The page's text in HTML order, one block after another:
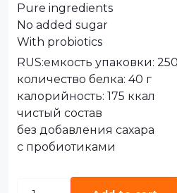
Pure ingredients
No added sugar
With probiotics
RUS:емкость упаковки:
количество белка: 40 г
калорийность: 175 ккал
чистый состав
без добавления сахара
с пробиотиками